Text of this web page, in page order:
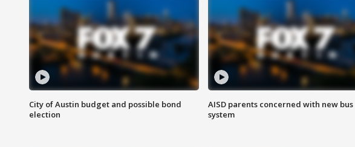
City of Austin budget and possible bond
election
AISD parents concerned with new bus
system